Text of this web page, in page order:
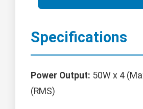
Specifications
Power Output: 50W x 4
(RMS)